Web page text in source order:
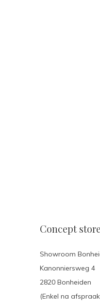
Concept
Showroom
Kanonniersweg 4
2820 Bonheiden
(Enkel na